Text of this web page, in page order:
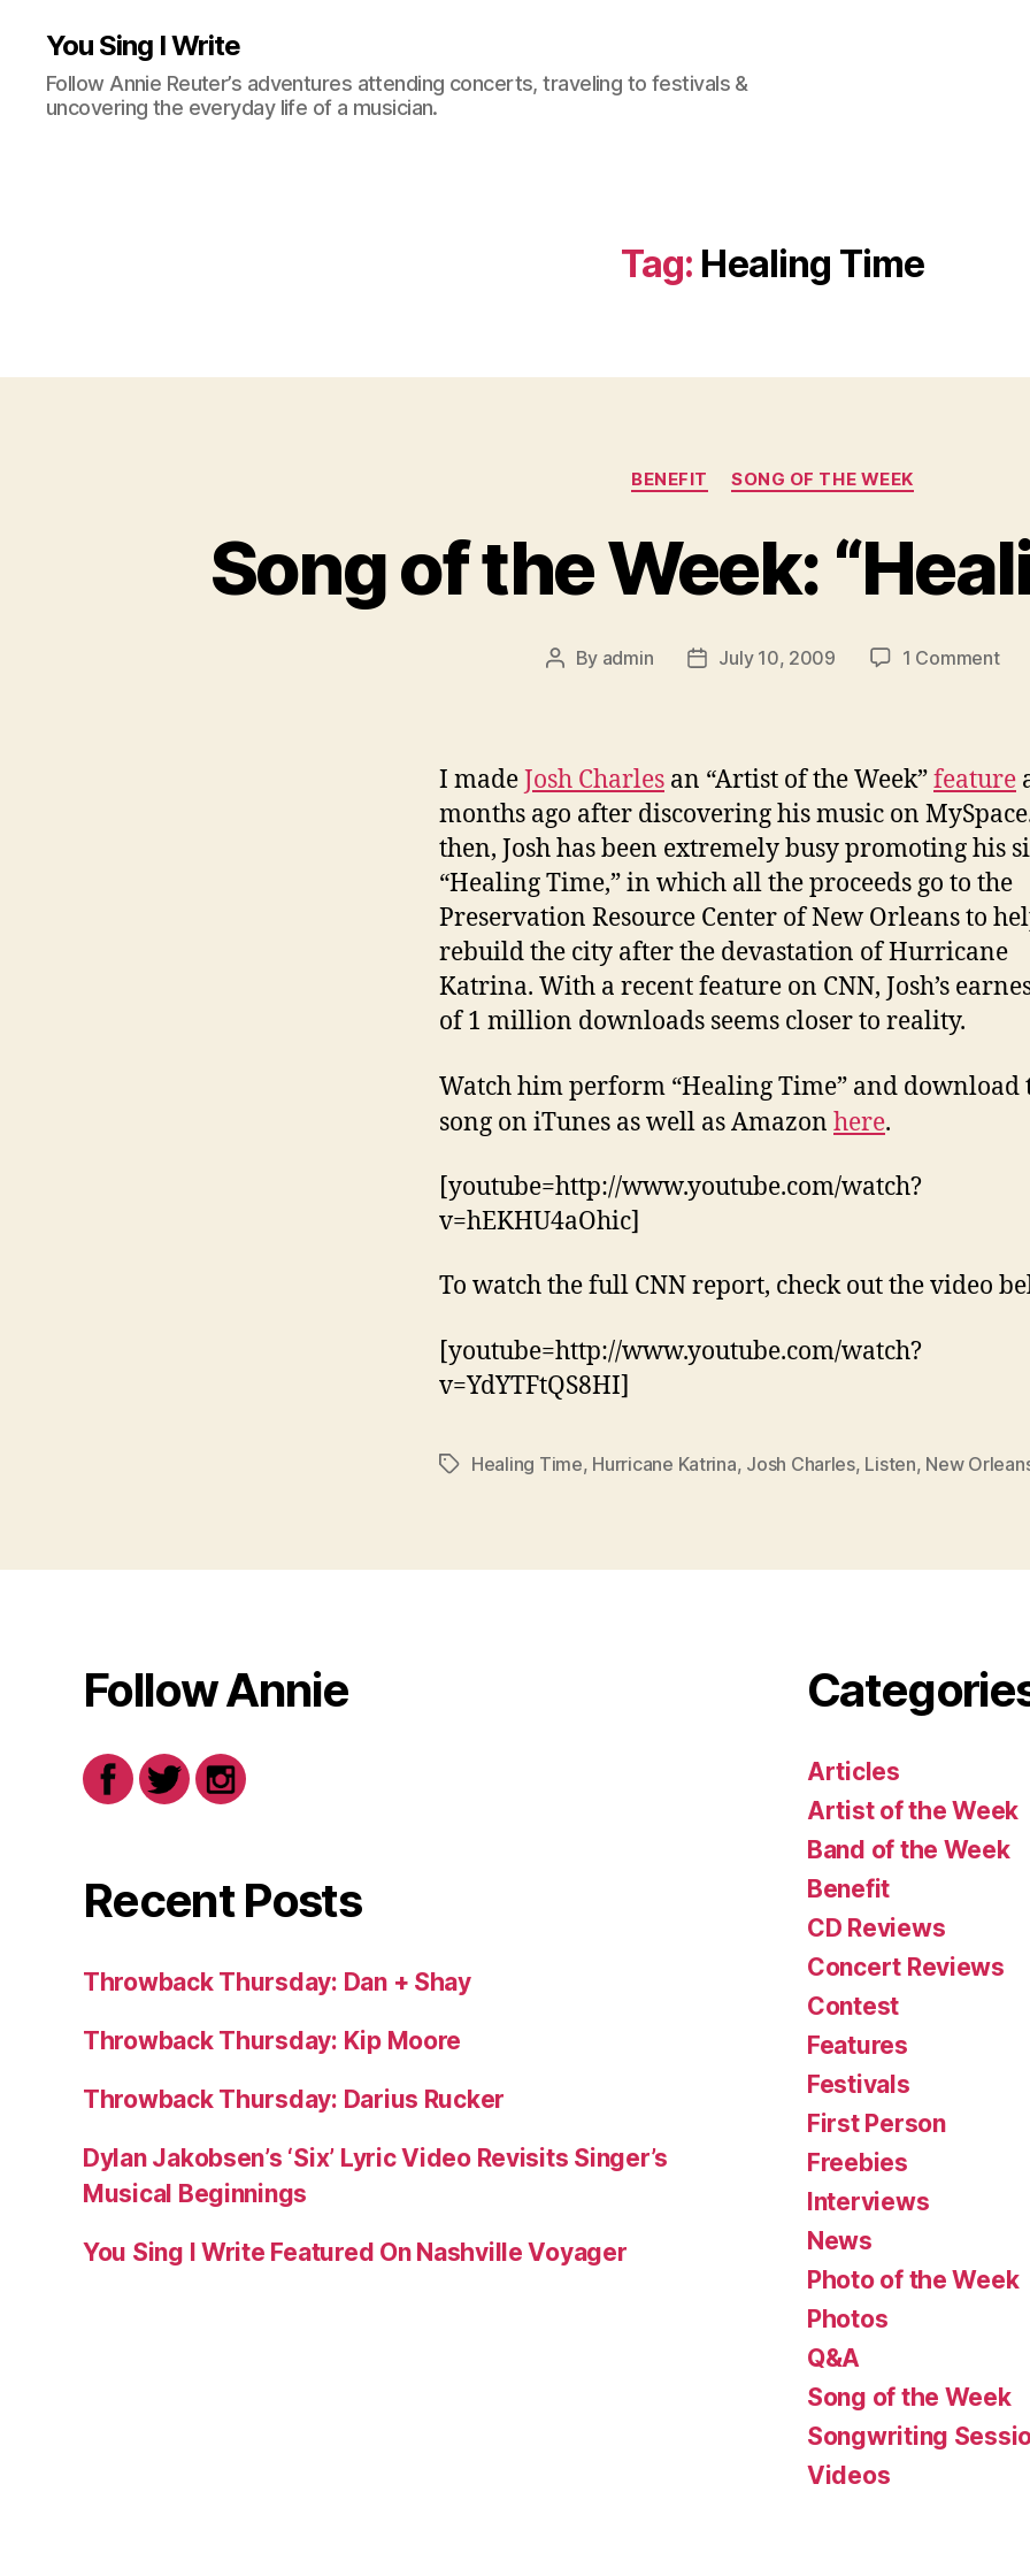
You Sing I Write
Follow Annie Reuter’s adventures attending concerts, traveling to festivals &
uncovering the everyday life of a musician.
Tag: Healing Time
Categories
BENEFIT SONG OF THE WEEK
Song of the Week:
Post
By admin
PostJuly 10, 2009 1 Commenton
I madeJosh Charles an “Artist of the Week”feature
months ago after discovering his music on
then, Josh has been extremely busy promoting his
“Healing Time,” in which all the proceeds go to the
Preservation Resource Center of New Orleans to
rebuild the city after the devastation of Hurricane
Katrina. With a recent feature on CNN, Josh’s
of 1 million downloads seems closer to reality.
Watch him perform “Healing Time” and download
song on iTunes as well as Amazon here.
[youtube=http://www.youtube.com/watch?
v=hEKHU4aOhic]
To watch the full CNN report, check out the video
[youtube=http://www.youtube.com/watch?
v=YdYTFtQS8HI]
TagsHealing Time, Hurricane Katrina, Josh Charles, Listen, New
Follow Annie
Recent Posts
Throwback Thursday: Dan + Shay
Throwback Thursday: Kip Moore
Throwback Thursday: Darius Rucker
Dylan Jakobsen’s ‘Six’ Lyric Video Revisits Singer’s
Musical Beginnings
You Sing I Write Featured On Nashville Voyager
Articles
Artist of the Week
Band of the Week
Benefit
CD Reviews
Concert Reviews
Contest
Features
Festivals
First Person
Freebies
Interviews
News
Photo of the Week
Photos
Q&A
Song of the Week
Songwriting
Videos